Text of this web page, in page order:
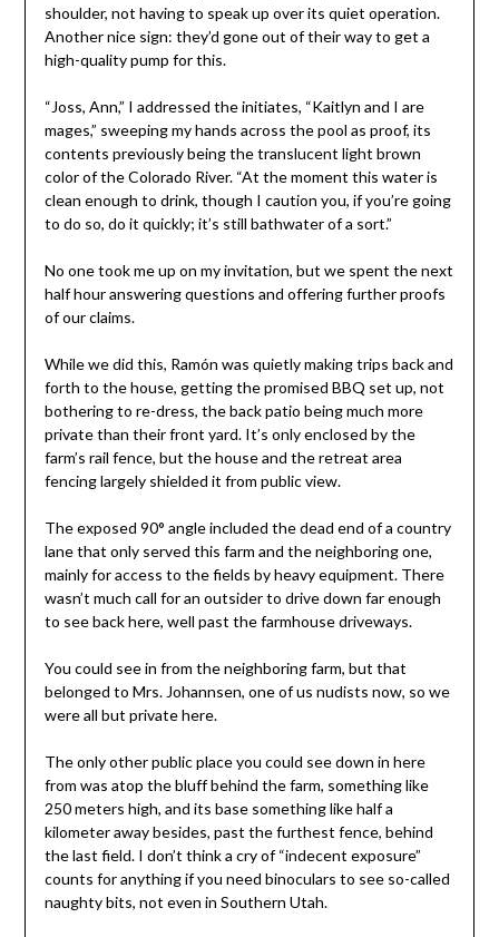
shoulder, not having to speak up over its quiet operation.
Another nice sign: they’d gone out of their way to get a
high-quality pump for this.
“Joss, Ann,” I addressed the initiates, “Kaitlyn and I are
mages,” sweeping my hands across the pool as proof, its
contents previously being the translucent light brown
color of the Colorado River. “At the moment this water is
clean enough to drink, though I caution you, if you’re going
to do so, do it quickly; it’s still bathwater of a sort.”
No one took me up on my invitation, but we spent the next
half hour answering questions and offering further proofs
of our claims.
While we did this, Ramón was quietly making trips back and
forth to the house, getting the promised BBQ set up, not
bothering to re-dress, the back patio being much more
private than their front yard. It’s only enclosed by the
farm’s rail fence, but the house and the retreat area
fencing largely shielded it from public view.
The exposed 90° angle included the dead end of a country
lane that only served this farm and the neighboring one,
mainly for access to the fields by heavy equipment. There
wasn’t much call for an outsider to drive down far enough
to see back here, well past the farmhouse driveways.
You could see in from the neighboring farm, but that
belonged to Mrs. Johannsen, one of us nudists now, so we
were all but private here.
The only other public place you could see down in here
from was atop the bluff behind the farm, something like
250 meters high, and its base something like half a
kilometer away besides, past the furthest fence, behind
the last field. I don’t think a cry of “indecent exposure”
counts for anything if you need binoculars to see so-called
naughty bits, not even in Southern Utah.